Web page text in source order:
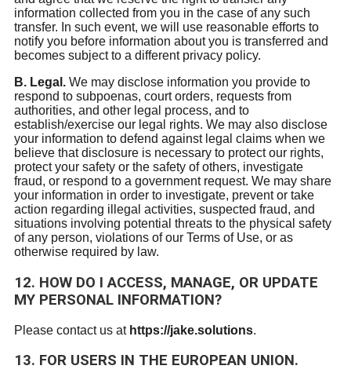
information collected from you in the case of any such
transfer. In such event, we will use reasonable efforts to
notify you before information about you is transferred and
becomes subject to a different privacy policy.
B. Legal. We may disclose information you provide to
respond to subpoenas, court orders, requests from
authorities, and other legal process, and to
establish/exercise our legal rights. We may also disclose
your information to defend against legal claims when we
believe that disclosure is necessary to protect our rights,
protect your safety or the safety of others, investigate
fraud, or respond to a government request. We may share
your information in order to investigate, prevent or take
action regarding illegal activities, suspected fraud, and
situations involving potential threats to the physical safety
of any person, violations of our Terms of Use, or as
otherwise required by law.
12. HOW DO I ACCESS, MANAGE, OR UPDATE
MY PERSONAL INFORMATION?
Please contact us at https://jake.solutions.
13. FOR USERS IN THE EUROPEAN UNION.